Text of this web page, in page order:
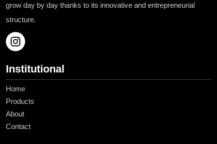
grow day by day thanks to its innovative and entrepreneurial
structure.
Institutional
Home
Products
About
Contact